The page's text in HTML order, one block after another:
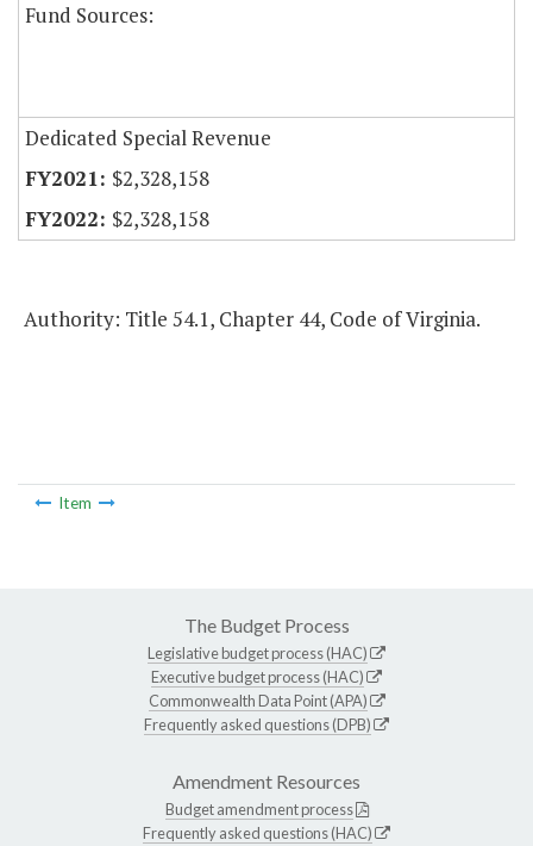
Fund Sources:
Dedicated Special Revenue
$2,328,158
$2,328,158
Authority: Title 54.1, Chapter 44, Code of Virginia.
Item
The Budget Process
Legislative budget process (HAC)
Executive budget process (HAC)
Commonwealth Data Point (APA)
Frequently asked questions (DPB)
Amendment Resources
Budget amendment process
Frequently asked questions (HAC)